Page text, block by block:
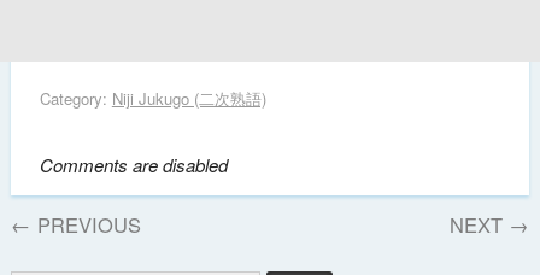
Category: Niji Jukugo (二次熟語)
Comments are disabled
← PREVIOUS NEXT →